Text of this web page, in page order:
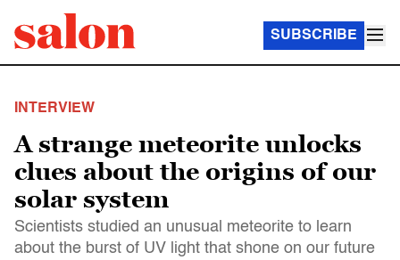
SUBSCRIBE
INTERVIEW
A strange meteorite unlocks
clues about the origins of our
solar system
Scientists studied an unusual meteorite to learn
about the burst of UV light that shone on our future